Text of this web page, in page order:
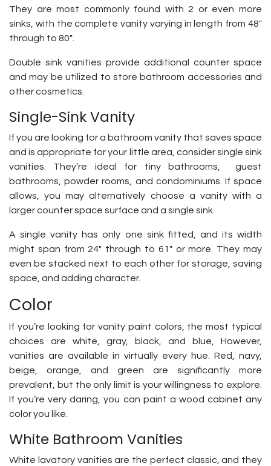
They are most commonly found with 2 or even more
sinks, with the complete vanity varying in length from 48″
through to 80″.
Double sink vanities provide additional counter space
and may be utilized to store bathroom accessories and
other cosmetics.
Single-Sink Vanity
If you are looking for a bathroom vanity that saves space
and is appropriate for your little area, consider single sink
vanities. They’re ideal for tiny bathrooms, guest
bathrooms, powder rooms, and condominiums. If space
allows, you may alternatively choose a vanity with a
larger counter space surface and a single sink.
A single vanity has only one sink fitted, and its width
might span from 24″ through to 61″ or more. They may
even be stacked next to each other for storage, saving
space, and adding character.
Color
If you’re looking for vanity paint colors, the most typical
choices are white, gray, black, and blue, However,
vanities are available in virtually every hue. Red, navy,
beige, orange, and green are significantly more
prevalent, but the only limit is your willingness to explore.
If you’re very daring, you can paint a wood cabinet any
color you like.
White Bathroom Vanities
White lavatory vanities are the perfect classic, and they